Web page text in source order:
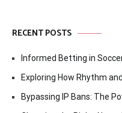
RECENT POSTS
Informed Betting in
Exploring How Rhythm
Bypassing IP Bans: The